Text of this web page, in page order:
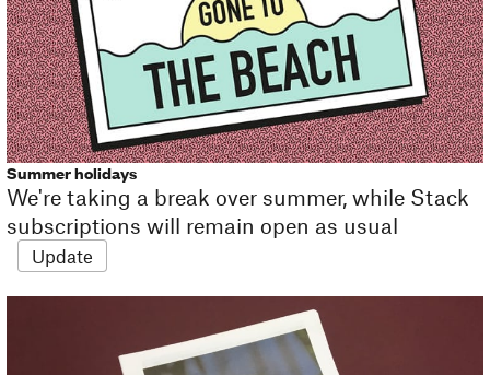
Summer holidays
We're taking a break over summer, while Stack
subscriptions will remain open as usual
Update